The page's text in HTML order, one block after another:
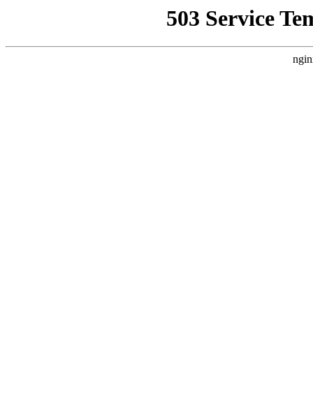
503 Service